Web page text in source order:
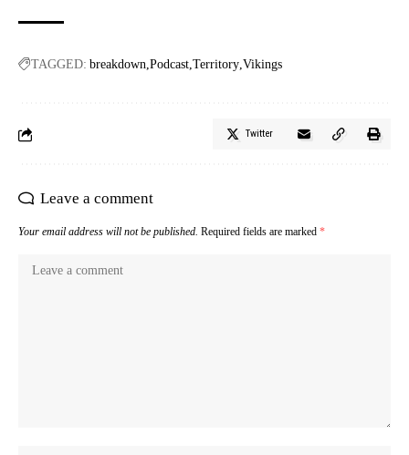
TAGGED: breakdown Podcast Territory Vikings
Twitter
Leave a comment
Your email address will not be published. Required fields are marked *